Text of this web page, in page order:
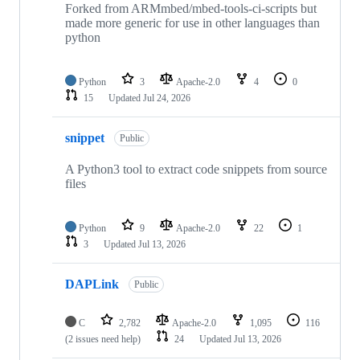
Forked from ARMmbed/mbed-tools-ci-scripts but
made more generic for use in other languages than
python
Python 3 Apache-2.0 4
0
15
Updated Jul 24, 2026
snippet Public
A Python3 tool to extract code snippets from source
files
Python 9 Apache-2.0 22
1
3
Updated Jul 13, 2026
DAPLink Public
C 2,782 Apache-2.0 1,095
116
(2 issues need help)
24 Updated Jul 13, 2026